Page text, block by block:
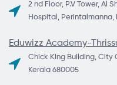
2 nd Floor, P.V Tower, Al
Hospital, Perintalmanna,
Eduwizz Academy-
Chick King Building, City
Kerala 680005